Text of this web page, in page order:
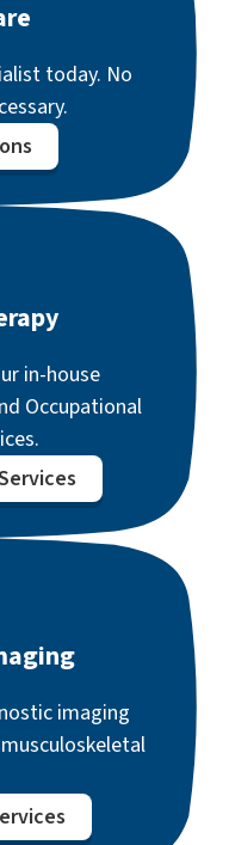
today. No
in-house
Occupational
imaging